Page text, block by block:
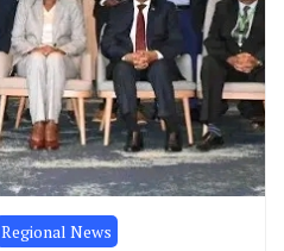
Regional News